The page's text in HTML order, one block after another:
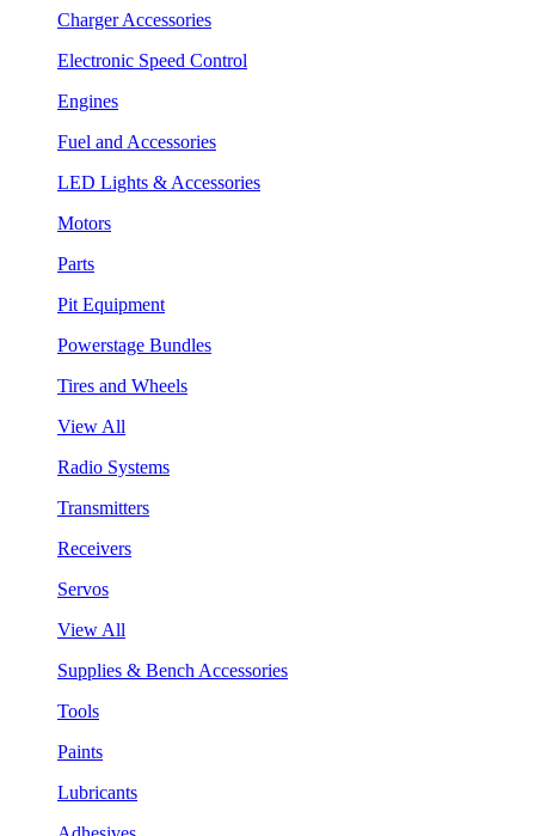
Charger Accessories
Electronic Speed Control
Engines
Fuel and Accessories
LED Lights & Accessories
Motors
Parts
Pit Equipment
Powerstage Bundles
Tires and Wheels
View All
Radio Systems
Transmitters
Receivers
Servos
View All
Supplies & Bench Accessories
Tools
Paints
Lubricants